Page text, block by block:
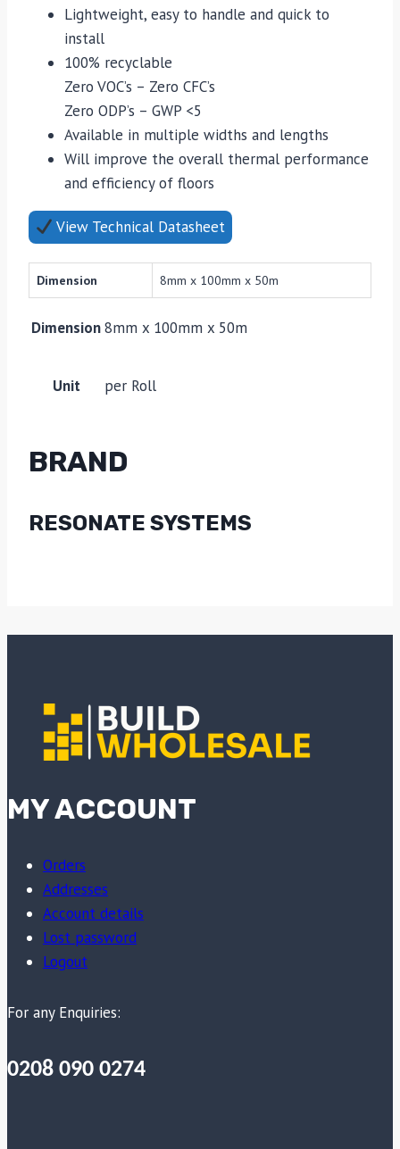
Lightweight, easy to handle and quick to
install
100% recyclable
Zero VOC’s – Zero CFC’s
Zero ODP’s – GWP <5
Available in multiple widths and lengths
Will improve the overall thermal performance
and efficiency of floors
View Technical Datasheet
Dimension 8mm x 100mm x 50m
Dimension8mm x 100mm x 50m
Unit per Roll
BRAND
RESONATE SYSTEMS
MY ACCOUNT
Orders
Addresses
Account details
Lost password
Logout
For any Enquiries:
0208 090 0274